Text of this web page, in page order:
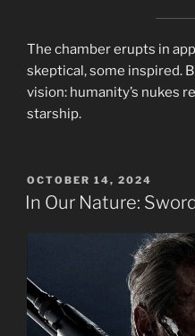
The chamber erupts in
skeptical, some inspired.
vision: humanity’s nukes
starship.
POSTED
ON
OCTOBER 14, 2024
In Our Nature: